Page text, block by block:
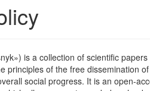
is a collection of scientific
principles of the free dissemination
social progress. It is an open-